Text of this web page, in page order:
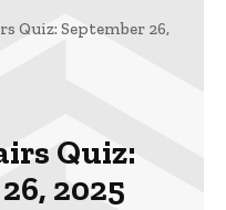
Quiz: September 26,
Quiz:
2025